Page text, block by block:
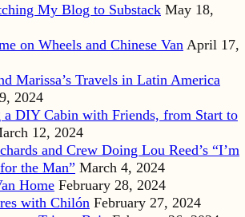
My Blog to Substack May 18,
on Wheels and Chinese Van April 17,
Marissa’s Travels in Latin America
2024
DIY Cabin with Friends, from Start to
12, 2024
and Crew Doing Lou Reed’s “I’m
the Man” March 4, 2024
Home February 28, 2024
with Chilón February 27, 2024